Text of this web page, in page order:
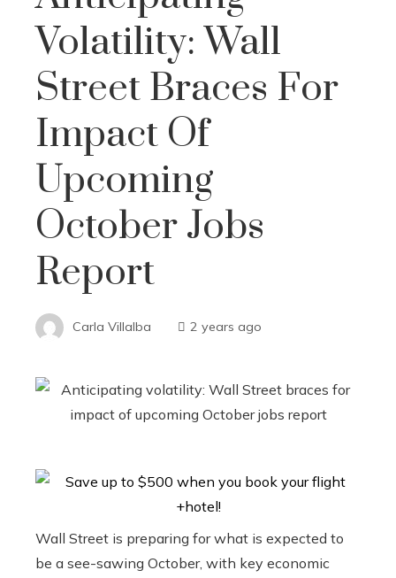
Volatility: Wall
Street Braces For
Impact Of
Upcoming
October Jobs
Report
Carla Villalba 2 years ago
Wall Street is preparing for what is expected to
be a see-sawing October, with key economic